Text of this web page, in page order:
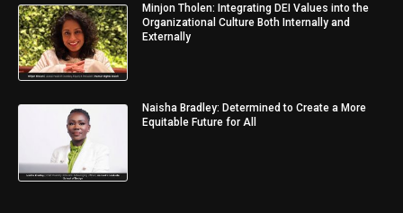
Minjon Tholen: Integrating DEI Values into the
Organizational Culture Both Internally and
Externally
Naisha Bradley: Determined to Create a More
Equitable Future for All